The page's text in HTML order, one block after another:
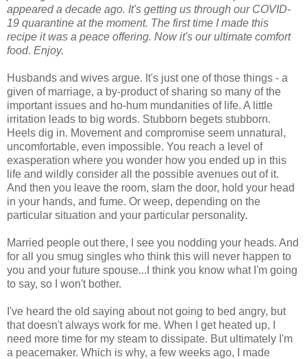
appeared a decade ago. It's getting us through our COVID-
19 quarantine at the moment. The first time I made this
recipe it was a peace offering. Now it's our ultimate comfort
food. Enjoy.
Husbands and wives argue. It's just one of those things - a
given of marriage, a by-product of sharing so many of the
important issues and ho-hum mundanities of life. A little
irritation leads to big words. Stubborn begets stubborn.
Heels dig in. Movement and compromise seem unnatural,
uncomfortable, even impossible. You reach a level of
exasperation where you wonder how you ended up in this
life and wildly consider all the possible avenues out of it.
And then you leave the room, slam the door, hold your head
in your hands, and fume. Or weep, depending on the
particular situation and your particular personality.
Married people out there, I see you nodding your heads. And
for all you smug singles who think this will never happen to
you and your future spouse...I think you know what I'm going
to say, so I won't bother.
I've heard the old saying about not going to bed angry, but
that doesn't always work for me. When I get heated up, I
need more time for my steam to dissipate. But ultimately I'm
a peacemaker. Which is why, a few weeks ago, I made